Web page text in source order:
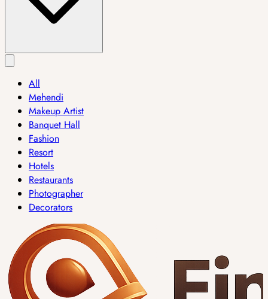
All
Mehendi
Makeup Artist
Banquet Hall
Fashion
Resort
Hotels
Restaurants
Photographer
Decorators